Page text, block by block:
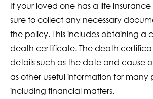
If your loved one has a life
sure to collect any necessary
the policy. This includes obtaining a
death certificate. The death
details such as the date and cause
as other useful information for many
including financial matters.